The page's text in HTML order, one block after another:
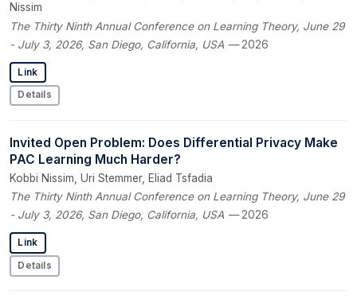
Nissim
The Thirty Ninth Annual Conference on Learning Theory, June 29
- July 3, 2026, San Diego, California, USA — 2026
Link
Details
Invited Open Problem: Does Differential Privacy Make
PAC Learning Much Harder?
Kobbi Nissim, Uri Stemmer, Eliad Tsfadia
The Thirty Ninth Annual Conference on Learning Theory, June 29
- July 3, 2026, San Diego, California, USA — 2026
Link
Details